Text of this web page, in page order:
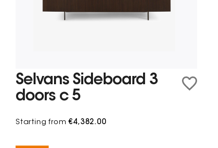
Selvans Sideboard 3
doors c 5
Starting from€4,382.00